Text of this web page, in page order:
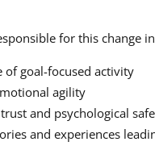
for this change
of goal-focused activity
agility
and psychological
and experiences